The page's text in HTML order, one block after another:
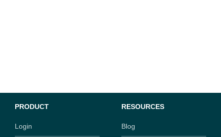
PRODUCT
Login
RESOURCES
Blog